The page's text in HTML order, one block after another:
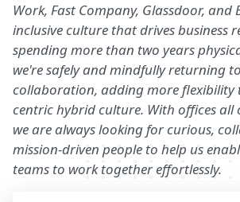
Work, Fast Company, Glassdoor, and
inclusive culture that drives business
spending more than two years
we're safely and mindfully returning
collaboration, adding more flexibility
centric hybrid culture. With offices all
we are always looking for curious,
mission-driven people to help us
teams to work together effortlessly.